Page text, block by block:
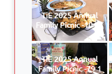
TiE 2025 Annual
Family Picnic -104 1
TiE 2025 Annual
Family Picnic -79 1